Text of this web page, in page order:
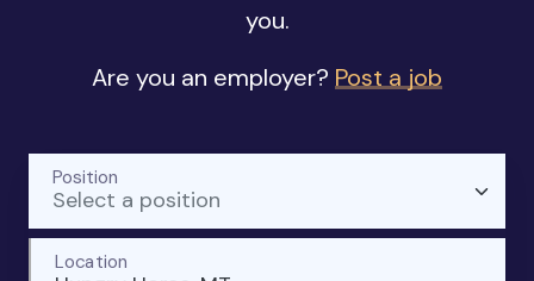
you.
Are you an employer? Post a job
Select a position
Position
Location